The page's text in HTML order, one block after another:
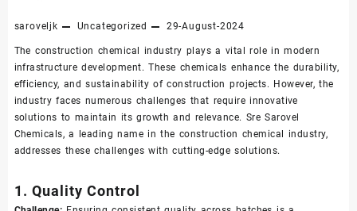
saroveljk Uncategorized 29-August-2024
The construction chemical industry plays a vital role in modern
infrastructure development. These chemicals enhance the durability,
efficiency, and sustainability of construction projects. However, the
industry faces numerous challenges that require innovative
solutions to maintain its growth and relevance. Sre Sarovel
Chemicals, a leading name in the construction chemical industry,
addresses these challenges with cutting-edge solutions.
1. Quality Control